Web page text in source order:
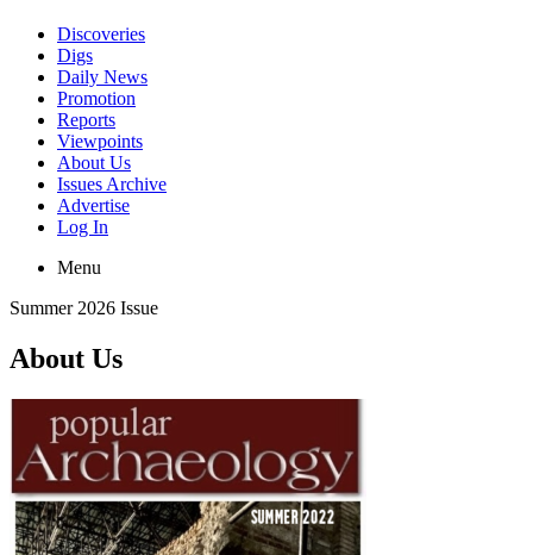
Discoveries
Digs
Daily News
Promotion
Reports
Viewpoints
About Us
Issues Archive
Advertise
Log In
Menu
Summer 2026 Issue
About Us